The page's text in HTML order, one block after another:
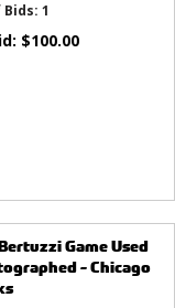
1
$100.00
Game Used
- Chicago